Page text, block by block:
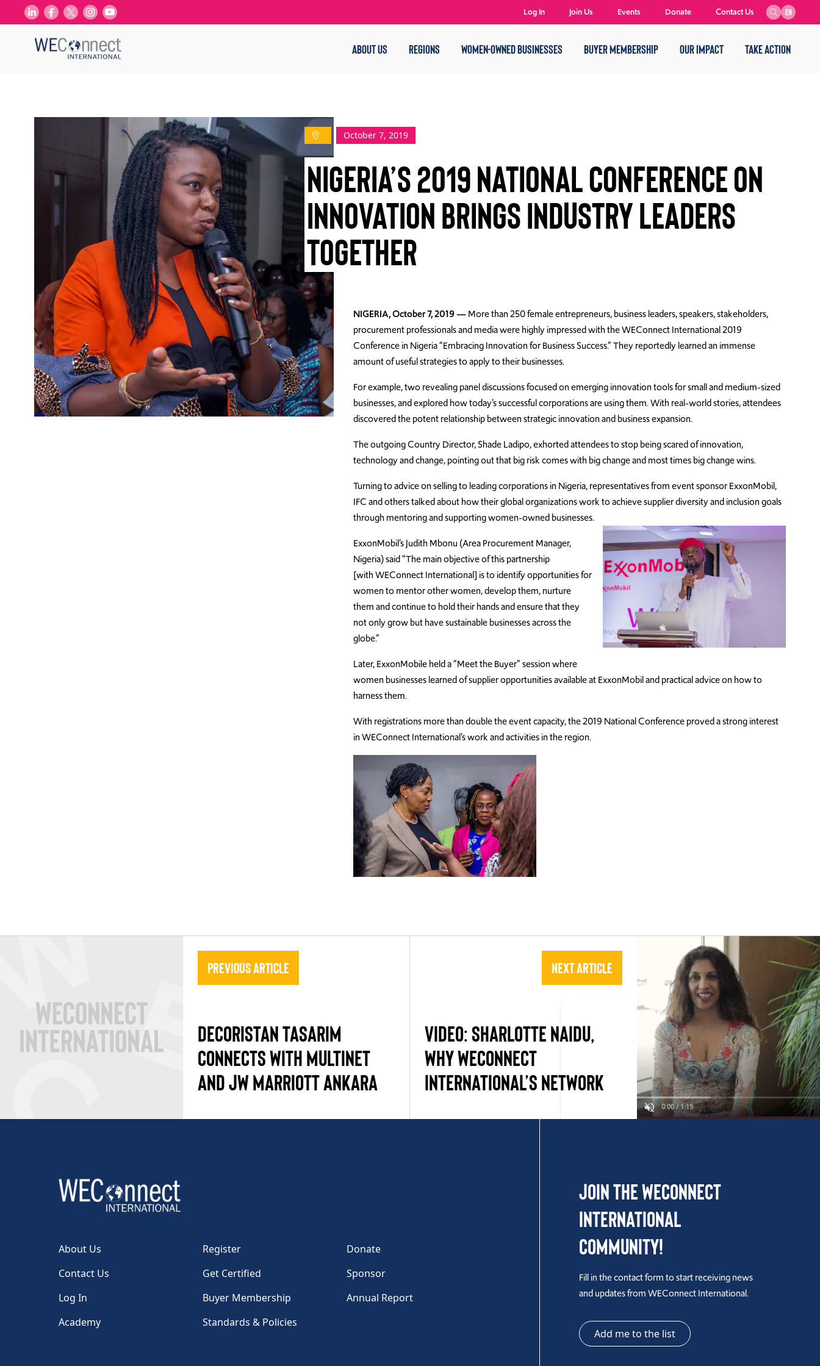
ABOUT US REGIONS WOMEN-OWNED BUSINESSES BUYER MEMBERSHIP OUR IMPACT TAKE ACTION
EN
Log In Join Us Events Donate Contact Us
October 7, 2019
NIGERIA’S 2019 NATIONAL CONFERENCE ON
INNOVATION BRINGS INDUSTRY LEADERS
TOGETHER
NIGERIA, October 7, 2019 —More than 250 female entrepreneurs, business leaders, speakers, stakeholders,
procurement professionals and media were highly impressed with the WEConnect International 2019
Conference in Nigeria “Embracing Innovation for Business Success.” They reportedly learned an immense
amount of useful strategies to apply to their businesses.
For example, two revealing panel discussions focused on emerging innovation tools for small and medium-sized
businesses, and explored how today’s successful corporations are using them. With real-world stories, attendees
discovered the potent relationship between strategic innovation and business expansion.
The outgoing Country Director, Shade Ladipo, exhorted attendees to stop being scared of innovation,
technology and change, pointing out that big risk comes with big change and most times big change wins.
Turning to advice on selling to leading corporations in Nigeria, representatives from event sponsor ExxonMobil,
IFC and others talked about how their global organizations work to achieve supplier diversity and inclusion goals
through mentoring and supporting women-owned businesses.
ExxonMobil’s Judith Mbonu (Area Procurement Manager,
Nigeria) said “The main objective of this partnership
[with WEConnect International] is to identify opportunities for
women to mentor other women, develop them, nurture
them and continue to hold their hands and ensure that they
not only grow but have sustainable businesses across the
globe.”
Later, ExxonMobile held a “Meet the Buyer” session where
women businesses learned of supplier opportunities available at ExxonMobil and practical advice on how to
harness them.
With registrations more than double the event capacity, the 2019 National Conference proved a strong interest
in WEConnect International’s work and activities in the region.
Previous Article
DECORISTAN TASARIM
CONNECTS WITH MULTINET
AND JW MARRIOTT ANKARA
Next Article
VIDEO: SHARLOTTE NAIDU,
WHY WECONNECT
INTERNATIONAL’S NETWORK
About Us Register
Donate
Contact Us
Get Certified
Sponsor
Log In
Buyer Membership
Annual Report
Academy
Standards & Policies
Join the WEConnect
International
Community!
Fill in the contact form to start receiving news
and updates from WEConnect International.
Add me to the list